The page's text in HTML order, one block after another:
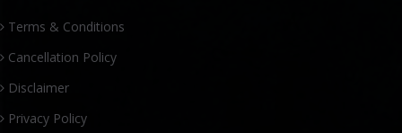
Terms & Conditions
Cancellation Policy
Disclaimer
Privacy Policy